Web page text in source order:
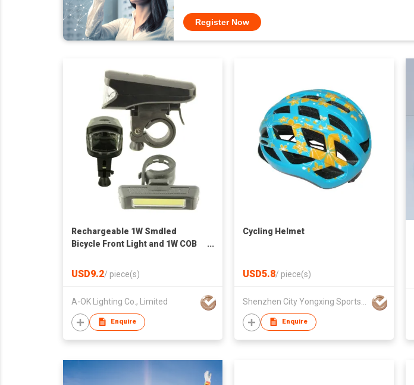
Register Now
Rechargeable 1W Smdled
Bicycle Front Light and 1W COB
USD9.2/ piece(s)
A-OK Lighting Co., Limited
Enquire
Cycling Helmet
USD5.8/ piece(s)
Enquire